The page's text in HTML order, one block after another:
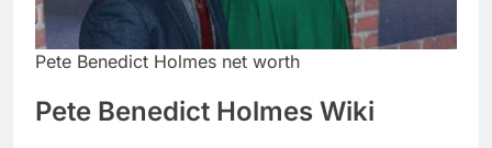
Pete Benedict Holmes net worth
Pete Benedict Holmes Wiki